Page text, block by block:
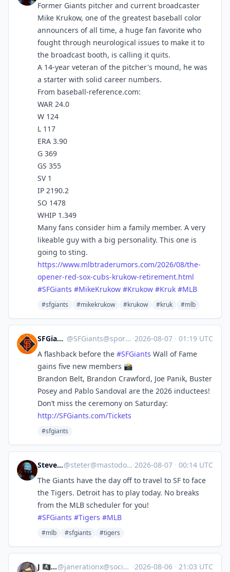
Former Giants pitcher and current broadcaster
Mike Krukow, one of the greatest baseball color
announcers of all time, a huge fan favorite who
fought through neurological issues to make it to
the broadcast booth, is calling it quits.
A 14-year veteran of the pitcher's mound, he was
a starter with solid career numbers.
From baseball-reference.com:
WAR 24.0
W 124
L 117
ERA 3.90
G 369
GS 355
SV 1
IP 2190.2
SO 1478
WHIP 1.349
Many fans consider him a family member. A very
likeable guy with a big personality. This one is
going to sting.
https://www.mlbtraderumors.com/2026/08/the-
opener-red-sox-cubs-krukow-retirement.html
#SFGiants #MikeKrukow #Krukow #Kruk #MLB
#sfgiants #mikekrukow #krukow #kruk #mlb
SFGiants 🤖 @SFGiants@sportsbots.xyz ·2026-08-07 · 01:19 UTC
A flashback before the #SFGiants Wall of Fame
gains five new members 📸
Brandon Belt, Brandon Crawford, Joe Panik, Buster
Posey and Pablo Sandoval are the 2026 inductees!
Don’t miss the ceremony on Saturday:
http://SFGiants.com/Tickets
#sfgiants
Steve's Place@steter@mastodon.stevesworld.co ·2026-08-07 · 00:14 UTC
The Giants have the day off to travel to SF to face
the Tigers. Detroit has to play today. No breaks
from the MLB scheduler for you!
#SFGiants #Tigers #MLB
#mlb #sfgiants #tigers
J 🏴‍☠️🦁@janerationx@social.lol ·2026-08-06 · 21:03 UTC